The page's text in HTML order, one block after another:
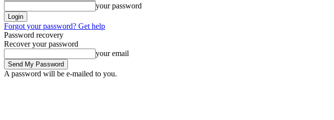
your password
Forgot your password? Get help
Password recovery
Recover your password
your email
A password will be e-mailed to you.